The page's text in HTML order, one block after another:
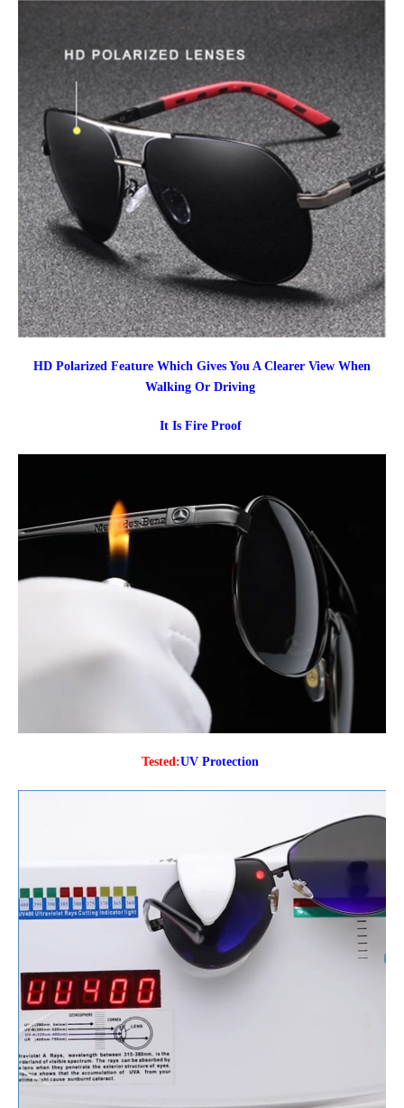
HD Polarized Feature Which Gives You A Clearer View When
Walking Or Driving
It Is Fire Proof
Tested:UV Protection